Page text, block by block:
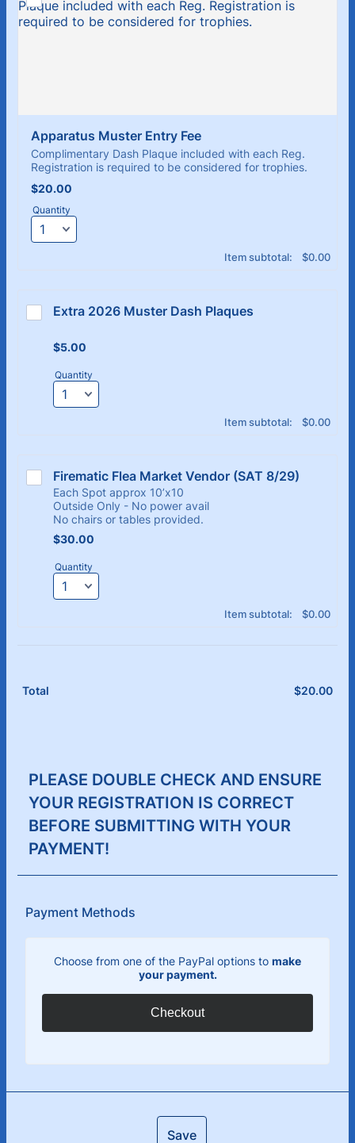
Apparatus Muster Entry Fee
Complimentary Dash Plaque included with each Reg.
Registration is required to be considered for trophies.
$20.00
$20.00
Quantity
Item subtotal: $0.00
$0.00
Extra 2026 Muster Dash Plaques
$5.00
$5.00
Quantity
Item subtotal: $0.00
$0.00
Firematic Flea Market Vendor (SAT 8/29)
Each Spot approx 10’x10
Outside Only - No power avail
No chairs or tables provided.
$30.00
$30.00
Quantity
Item subtotal: $0.00
$0.00
Total $20.00
PLEASE DOUBLE CHECK AND ENSURE
YOUR REGISTRATION IS CORRECT
BEFORE SUBMITTING WITH YOUR
PAYMENT!
Payment Methods
Choose from one of the PayPal options to make
your payment.
Checkout
Save